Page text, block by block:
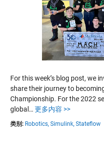
For this week’s blog post, we
share their journey to
Championship. For the 2022
global… 更多内容 >>
类别: Robotics, Simulink, Stateflow